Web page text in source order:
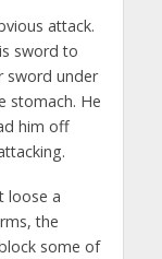
attack.
sword to
sword under
stomach. He
him off
loose a
the
some of